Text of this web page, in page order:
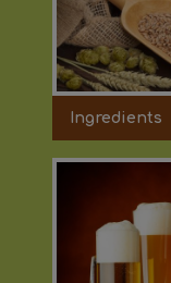
Ingredients